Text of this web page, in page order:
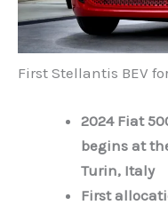
First Stellantis BEV
2024 Fiat
begins at
Turin, Italy
First